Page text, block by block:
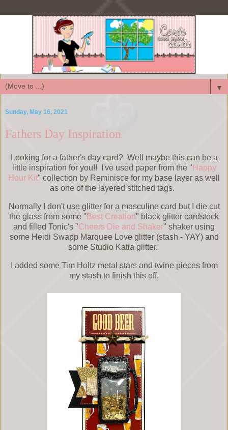
▼
Sunday, May 16, 2021
Fathers Day Inspiration
Looking for a father's day card? Well maybe this can be a
little inspiration for you!! I've used paper from the " Happy
Hour Kit" collection by Reminisce for my base layer as well
as one of the layered stitched tags.
Normally I don't use glitter for a masculine card but I die cut
the glass from some " Best Creation" black glitter cardstock
and filled Tonic's "Cheers Die and Shaker" shaker using
some Heidi Swapp Marquee Love glitter (stash - YAY) and
some Studio Katia glitter.
I added some Tim Holtz metal stars and twine pieces from
my stash to finish this off.